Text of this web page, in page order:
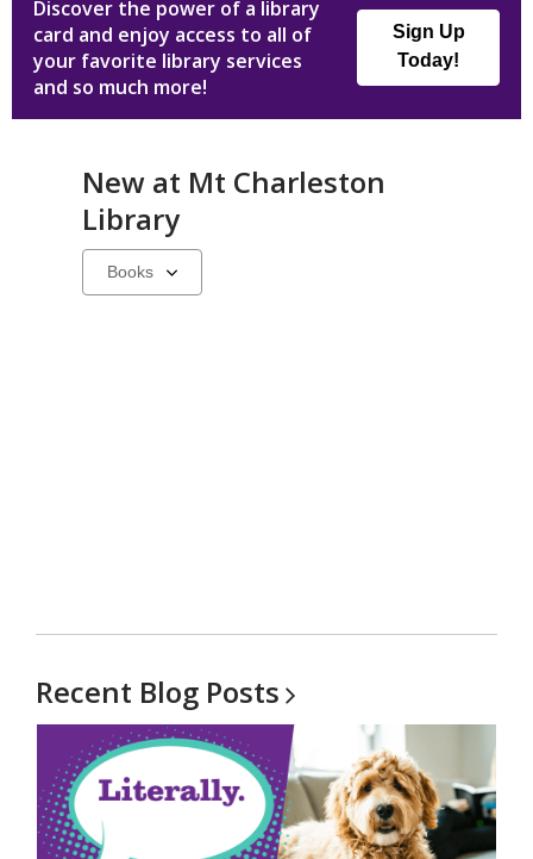
Discover the power of a library
card and enjoy access to all of
your favorite library services
and so much more!
Sign Up
Today!
New at Mt Charleston
Library
Select
a
Recent Blog Posts